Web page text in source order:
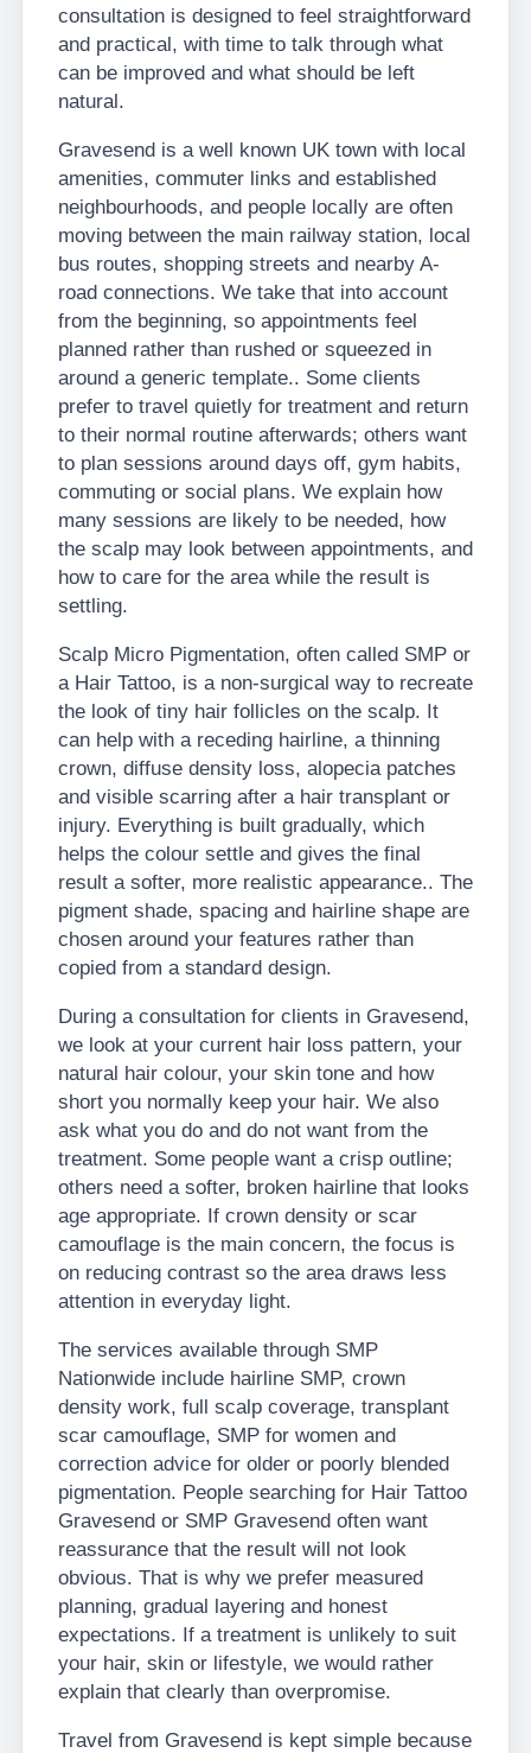
consultation is designed to feel straightforward
and practical, with time to talk through what
can be improved and what should be left
natural.
Gravesend is a well known UK town with local
amenities, commuter links and established
neighbourhoods, and people locally are often
moving between the main railway station, local
bus routes, shopping streets and nearby A-
road connections. We take that into account
from the beginning, so appointments feel
planned rather than rushed or squeezed in
around a generic template.. Some clients
prefer to travel quietly for treatment and return
to their normal routine afterwards; others want
to plan sessions around days off, gym habits,
commuting or social plans. We explain how
many sessions are likely to be needed, how
the scalp may look between appointments, and
how to care for the area while the result is
settling.
Scalp Micro Pigmentation, often called SMP or
a Hair Tattoo, is a non-surgical way to recreate
the look of tiny hair follicles on the scalp. It
can help with a receding hairline, a thinning
crown, diffuse density loss, alopecia patches
and visible scarring after a hair transplant or
injury. Everything is built gradually, which
helps the colour settle and gives the final
result a softer, more realistic appearance.. The
pigment shade, spacing and hairline shape are
chosen around your features rather than
copied from a standard design.
During a consultation for clients in Gravesend,
we look at your current hair loss pattern, your
natural hair colour, your skin tone and how
short you normally keep your hair. We also
ask what you do and do not want from the
treatment. Some people want a crisp outline;
others need a softer, broken hairline that looks
age appropriate. If crown density or scar
camouflage is the main concern, the focus is
on reducing contrast so the area draws less
attention in everyday light.
The services available through SMP
Nationwide include hairline SMP, crown
density work, full scalp coverage, transplant
scar camouflage, SMP for women and
correction advice for older or poorly blended
pigmentation. People searching for Hair Tattoo
Gravesend or SMP Gravesend often want
reassurance that the result will not look
obvious. That is why we prefer measured
planning, gradual layering and honest
expectations. If a treatment is unlikely to suit
your hair, skin or lifestyle, we would rather
explain that clearly than overpromise.
Travel from Gravesend is kept simple because